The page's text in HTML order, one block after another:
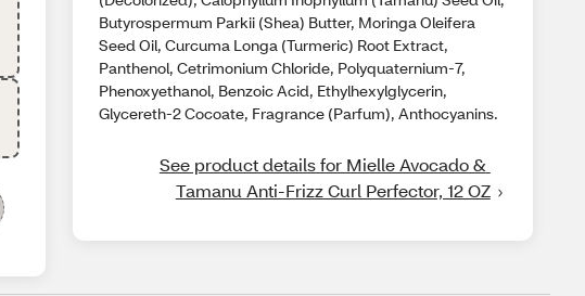
Butyrospermum Parkii (Shea) Butter, Moringa Oleifera
Seed Oil, Curcuma Longa (Turmeric) Root Extract,
Panthenol, Cetrimonium Chloride, Polyquaternium-7,
Phenoxyethanol, Benzoic Acid, Ethylhexylglycerin,
Glycereth-2 Cocoate, Fragrance (Parfum), Anthocyanins.
See product details for Mielle Avocado &
Tamanu Anti-Frizz Curl Perfector, 12 OZ